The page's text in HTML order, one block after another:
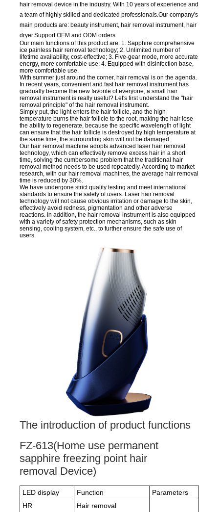
hair removal device in the industry. With 10 years of experience and
a team of highly skilled and dedicated professionals.Our company's
main products are: beauty instrument, hair removal instrument, hair
dryer.Support OEM and ODM orders.
Our main functions of this product are: 1. Sapphire comprehensive
ice painless hair removal technology; 2. Unlimited number of
lifetime availability, cost-effective; 3. Five-gear mode, more accurate
energy, more comfortable use; 4. Equipped with disinfection base,
more comfortable use.
With summer just around the corner, hair removal is on the agenda.
In recent years, convenient and fast hair removal instrument has
gradually become the new favorite of everyone, a small hair
removal instrument is really useful? Let's first understand the "hair
removal principle" of the hair removal instrument.
Simply put, the light enters the hair follicle, and the high
temperature burns the hair follicle to the root, making the hair lose
the ability to regenerate, because the specific wavelength of light
can ensure that the hair follicle is destroyed by high temperature at
the same time, the surrounding skin will not be damaged.
Our hair removal machine adopts advanced laser hair removal
technology, which can effectively remove excess hair in a short
time, solving the cumbersome problem that the traditional hair
removal method needs to be used repeatedly. According to market
research, with our hair removal machines, the average hair removal
time is reduced by 30%.
We have undergone strict quality testing and meet international
standards to ensure the safety of users. Laser hair removal
technology will not cause obvious irritation or damage to the skin,
effectively avoid redness, pigmentation and other adverse
reactions. In addition, the hair removal instrument is also equipped
with a variety of safety protection mechanisms, such as skin
sensing, cooling system, etc., to further ensure the safe use of
users.
The introduction of product functions
FZ-613(Home use permanent
sapphire freezing point hair
removal Device)
LED display Function
Parameters
HR
Hair removal